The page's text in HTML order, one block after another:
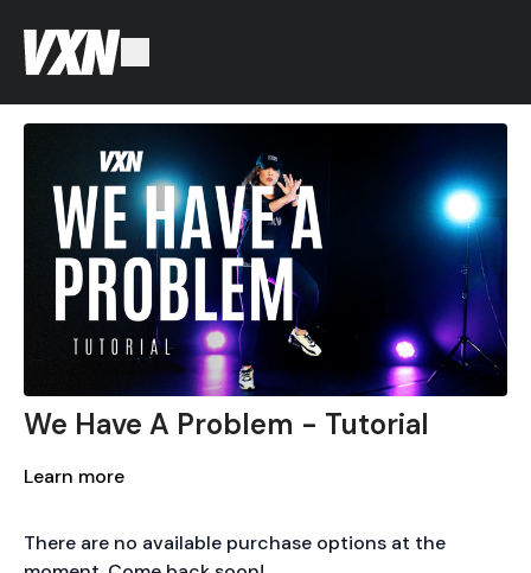
We Have A Problem - Tutorial
Learn more
There are no available purchase options at the